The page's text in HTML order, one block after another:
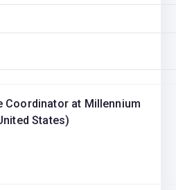
Coordinator at Millennium
States)